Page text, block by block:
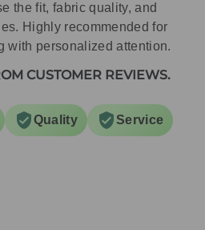
the fit, fabric quality, and
Highly recommended for
with personalized attention.
CUSTOMER REVIEWS.
Quality Service